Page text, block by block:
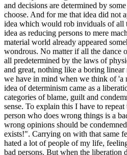
and decisions are determined by
choose. And for me that idea did not
idea which would rob inviduals of all
idea as reducing persons to mere
material world already appeared
wondrous. No matter if all the dance
all predetermined by the laws of
and great, nothing like a boring
we have in mind when we think of 'a
idea of determinism came as a
categories of blame, guilt and
sense. To explain this I have to
person who does wrong things is a
wrong opinions should be
exists!". Carrying on with that same
hated a lot of people of my life,
bad persons. But when the liberation